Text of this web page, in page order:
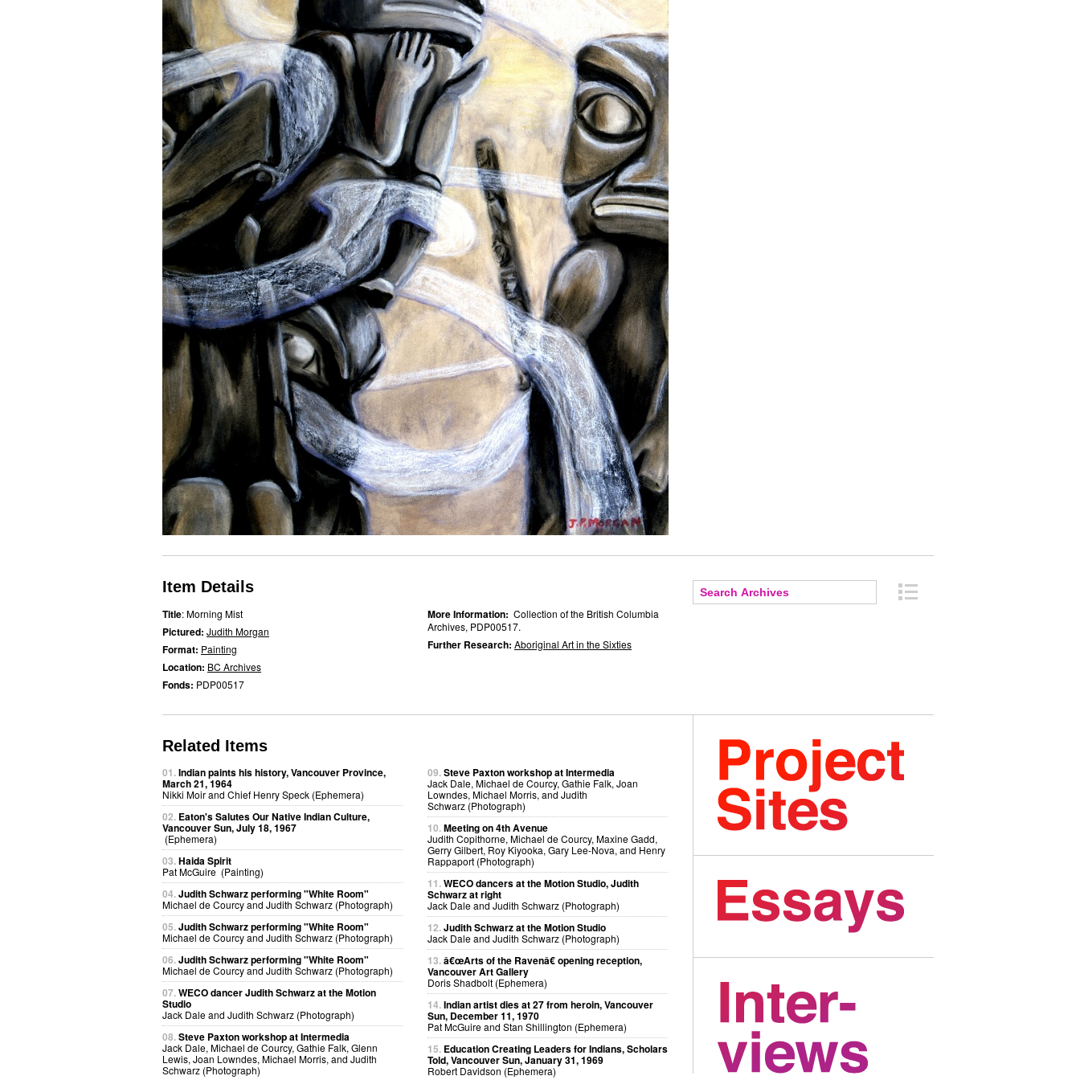
Item Details
Title: Morning Mist
Pictured: Judith Morgan
Format: Painting
Location: BC Archives
Fonds: PDP00517
More Information: Collection of the British Columbia
Archives, PDP00517.
Further Research: Aboriginal Art in the Sixties
Related Items
01.Indian paints his history, Vancouver Province,
March 21, 1964
Nikki Moir and Chief Henry Speck (Ephemera)
02. Eaton's Salutes Our Native Indian Culture,
Vancouver Sun, July 18, 1967
(Ephemera)
03.Haida Spirit
Pat McGuire (Painting)
04.Judith Schwarz performing "White Room"
Michael de Courcy and Judith Schwarz (Photograph)
05.Judith Schwarz performing "White Room"
Michael de Courcy and Judith Schwarz (Photograph)
06.Judith Schwarz performing "White Room"
Michael de Courcy and Judith Schwarz (Photograph)
07.WECO dancer Judith Schwarz at the Motion
Studio
Jack Dale and Judith Schwarz (Photograph)
08.Steve Paxton workshop at Intermedia
Jack Dale, Michael de Courcy, Gathie Falk, Glenn
Lewis, Joan Lowndes, Michael Morris, and Judith
Schwarz (Photograph)
09.Steve Paxton workshop at Intermedia
Jack Dale, Michael de Courcy, Gathie Falk, Joan
Lowndes, Michael Morris, and Judith
Schwarz (Photograph)
10.Meeting on 4th Avenue
Judith Copithorne, Michael de Courcy, Maxine Gadd,
Gerry Gilbert, Roy Kiyooka, Gary Lee-Nova, and Henry
Rappaport (Photograph)
11.WECO dancers at the Motion Studio, Judith
Schwarz at right
Jack Dale and Judith Schwarz (Photograph)
12.Judith Schwarz at the Motion Studio
Jack Dale and Judith Schwarz (Photograph)
13.â€œArts of the Ravenâ€ opening reception,
Vancouver Art Gallery
Doris Shadbolt (Ephemera)
14.Indian artist dies at 27 from heroin, Vancouver
Sun, December 11, 1970
Pat McGuire and Stan Shillington (Ephemera)
15. Education Creating Leaders for Indians, Scholars
Told, Vancouver Sun, January 31, 1969
Robert Davidson (Ephemera)